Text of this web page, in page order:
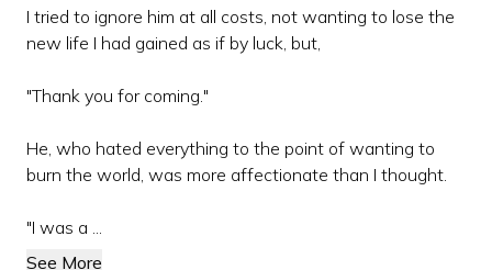
I tried to ignore him at all costs, not wanting to lose the
new life I had gained as if by luck, but,
"Thank you for coming."
He, who hated everything to the point of wanting to
burn the world, was more affectionate than I thought.
"I was a ...
See More